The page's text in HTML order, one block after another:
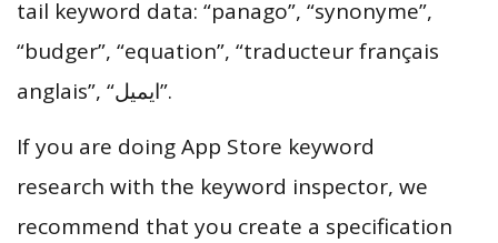
tail keyword data: “panago”, “synonyme”,
“budger”, “equation”, “traducteur français
anglais”, “ايميل”.
If you are doing App Store keyword
research with the keyword inspector, we
recommend that you create a specification